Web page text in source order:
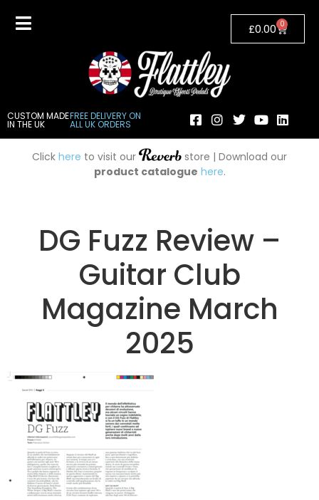
CUSTOM MADE
IN THE UK
FREE DELIVERY ON
ALL UK ORDERS
£0.00 0
Click here to visit our
store | Download our
product catalogue here.
DG Fuzz Review –
Guitar Club
Magazine March
2025